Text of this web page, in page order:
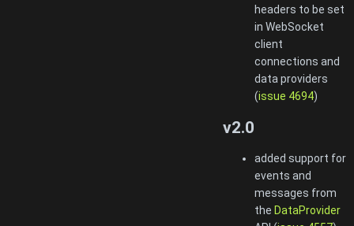
headers to be set
in WebSocket
client
connections and
data providers
(issue 4694)
v2.0
added support for
events and
messages from
the DataProvider